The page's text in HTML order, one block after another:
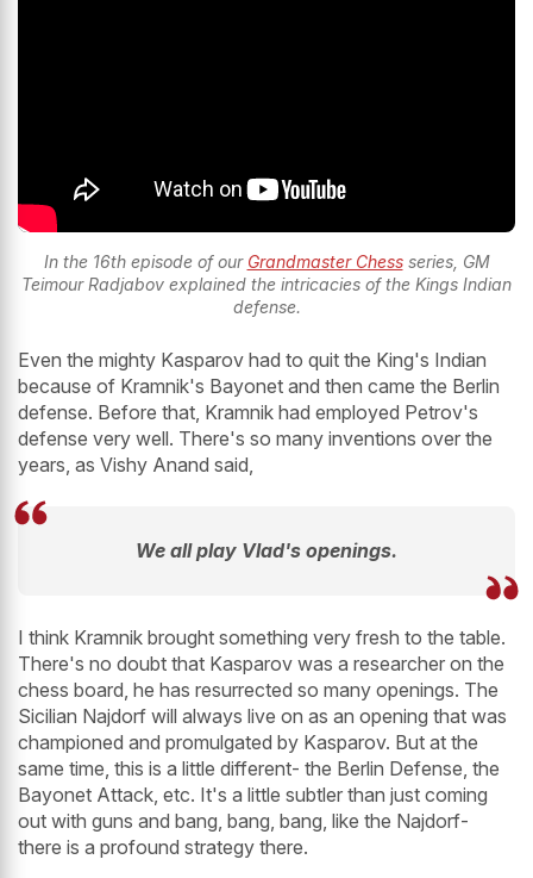
In the 16th episode of our Grandmaster Chessseries, GM
Teimour Radjabov explained the intricacies of the Kings Indian
defense.
Even the mighty Kasparov had to quit the King's Indian
because of Kramnik's Bayonet and then came the Berlin
defense. Before that, Kramnik had employed Petrov's
defense very well. There's so many inventions over the
years, as Vishy Anand said,
We all play Vlad's openings.
I think Kramnik brought something very fresh to the table.
There's no doubt that Kasparov was a researcher on the
chess board, he has resurrected so many openings. The
Sicilian Najdorf will always live on as an opening that was
championed and promulgated by Kasparov. But at the
same time, this is a little different- the Berlin Defense, the
Bayonet Attack, etc. It's a little subtler than just coming
out with guns and bang, bang, bang, like the Najdorf-
there is a profound strategy there.